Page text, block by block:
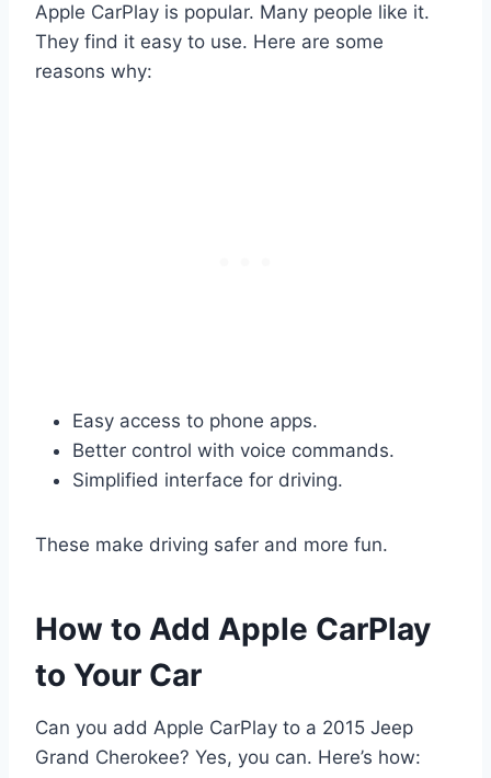
Apple CarPlay is popular. Many people like it.
They find it easy to use. Here are some
reasons why:
Easy access to phone apps.
Better control with voice commands.
Simplified interface for driving.
These make driving safer and more fun.
How to Add Apple CarPlay
to Your Car
Can you add Apple CarPlay to a 2015 Jeep
Grand Cherokee? Yes, you can. Here’s how: